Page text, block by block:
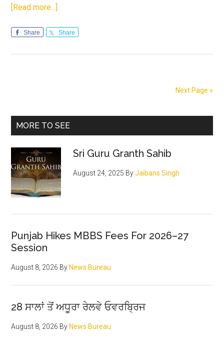
[Read more...]
Lt
Share Share
Next Page »
Primary
MORE TO SEE
Sri Guru Granth Sahib
August 24, 2025 ByJaibans Singh
Punjab Hikes MBBS Fees For 2026–27
Session
August 8, 2026 By News Bureau
28 ਸਾਲਾਂ ਤੋਂ ਅਧੂਰਾ ਰੇਲਵੇ ਓਵਰਬ੍ਰਿਜ
August 8, 2026 By News Bureau